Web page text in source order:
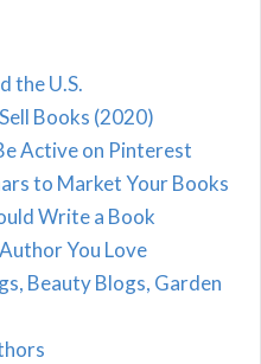
the U.S.
Books (2020)
Active on Pinterest
to Market Your Books
Write a Book
You Love
Beauty Blogs, Garden